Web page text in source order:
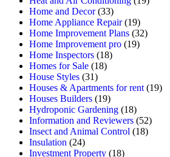
Home and Decor(33)
Home Appliance Repair(19)
Home Improvement Plans (32)
Home Improvement pro (19)
Home Inspectors (18)
Homes for Sale (18)
House Styles (31)
Houses & Apartments for rent (19)
Houses Builders (19)
Hydroponic Gardening (18)
Information and Reviewers (52)
Insect and Animal Control (18)
Insulation (24)
Investment Property (18)